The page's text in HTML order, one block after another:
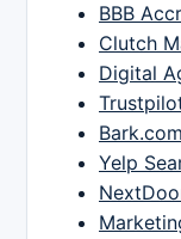
BBB
Clutch
Digital
Yelp